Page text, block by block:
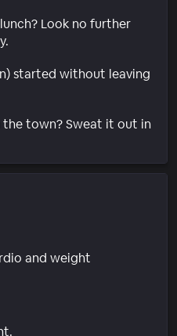
Look no further
started without leaving
town? Sweat it out in
and weight